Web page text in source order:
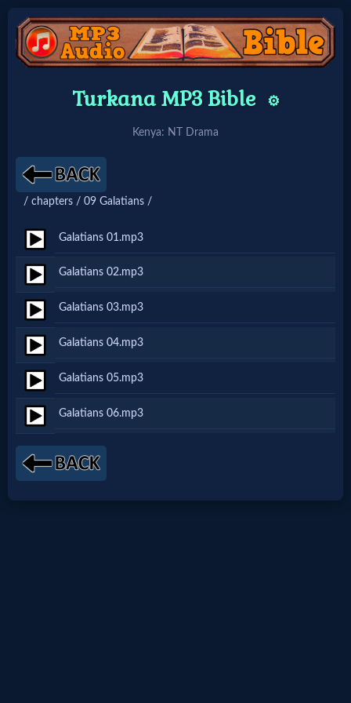
Home:
Home: Original Style
🔍
Search
Site
🎞
Christian
Netflix
🎞
Jewish
Stories
Turkana MP3 Bible ⚙️
Kenya: NT Drama
/ chapters / 09 Galatians /
Galatians 01.mp3
Galatians 02.mp3
Galatians 03.mp3
Galatians 04.mp3
Galatians 05.mp3
Galatians 06.mp3